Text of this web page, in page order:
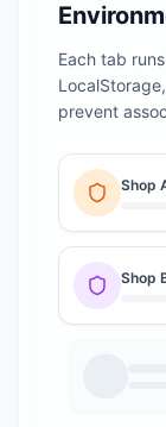
Each tab
prevent
Shop
Shop